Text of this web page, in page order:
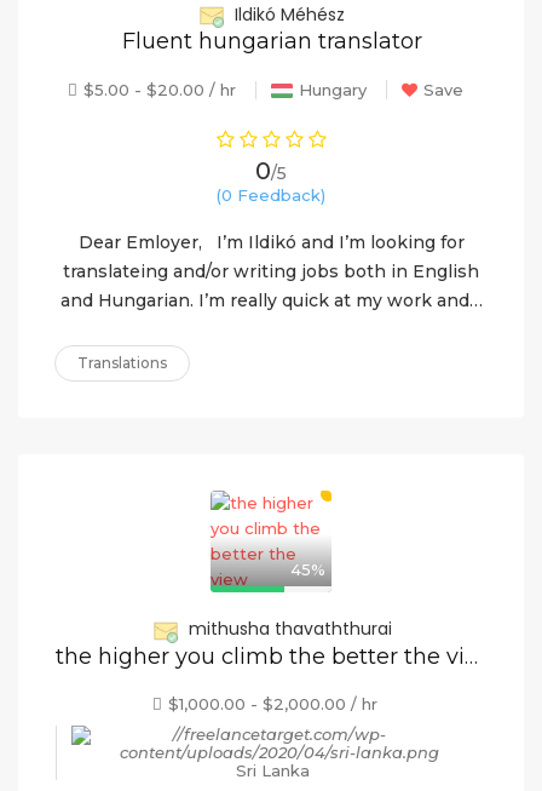
Ildikó Méhész
Fluent hungarian translator
$5.00 - $20.00 / hr Hungary Save
0/5
(0 Feedback)
Dear Emloyer, I’m Ildikó and I’m looking for
translateing and/or writing jobs both in English
and Hungarian. I’m really quick at my work and…
Translations
45%
mithusha thavaththurai
the higher you climb the better the view
$1,000.00 - $2,000.00 / hr
Sri Lanka